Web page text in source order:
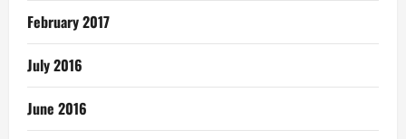
February 2017
July 2016
June 2016